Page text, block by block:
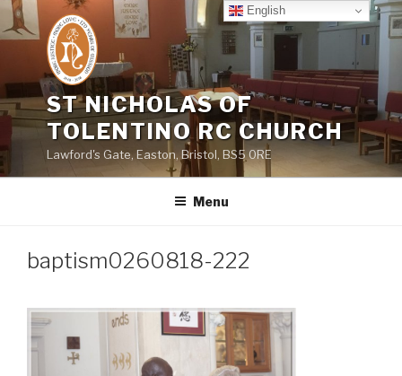
Skip
to
content
ST NICHOLAS OF
TOLENTINO RC CHURCH
Lawford's Gate, Easton, Bristol, BS5 0RE
Menu
baptism0260818-222
English